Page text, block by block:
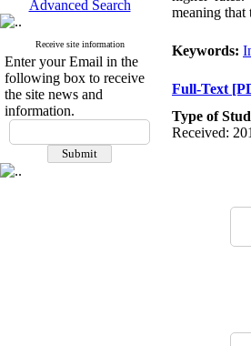
Advanced Search
Receive site information
Enter your Email in the
following box to receive
the site news and
information.
meaning that
Keywords:
Full-Text
Type of
Received: